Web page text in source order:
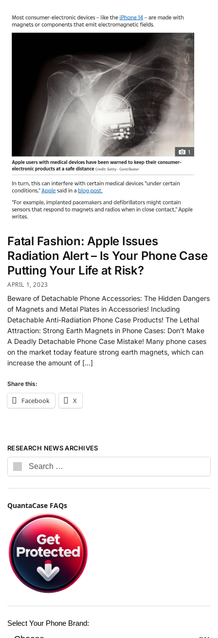
Fatal Fashion: Apple Issues
Radiation Alert – Is Your Phone Case
Putting Your Life at Risk?
APRIL 1, 2023
Beware of Detachable Phone Accessories: The Hidden Dangers
of Magnets and Metal Plates in Accessories! Including
Detachable Anti-Radiation Phone Case Products! The Lethal
Attraction: Strong Earth Magnets in Phone Cases: Don’t Make
A Deadly Detachable Phone Case Mistake! Many phone cases
on the market today feature strong earth magnets, which can
increase the amount of […]
Share this:
Facebook X
RESEARCH NEWS ARCHIVES
QuantaCase FAQs
Select Your Phone Brand: